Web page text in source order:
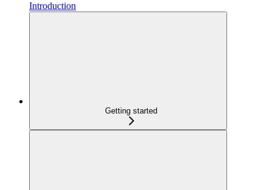
Introduction
Getting started